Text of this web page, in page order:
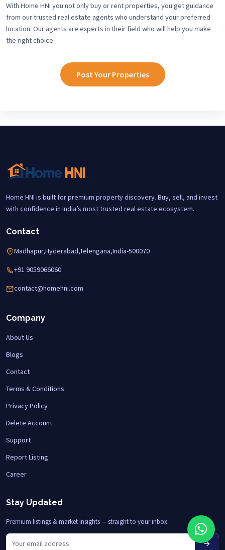
With Home HNI you not only buy or rent properties, you get guidance
from our trusted real estate agents who understand your preferred
location. Our agents are experts in their field who will help you make
the right choice.
Post Your Properties
Home HNI is built for premium property discovery. Buy, sell, and invest
with confidence in India’s most trusted real estate ecosystem.
Contact
Madhapur,Hyderabad,Telengana,India-500070
+91 9059066060
contact@homehni.com
Company
About Us
Blogs
Contact
Terms & Conditions
Privacy Policy
Delete Account
Support
Report Listing
Career
Stay Updated
Premium listings & market insights — straight to your inbox.